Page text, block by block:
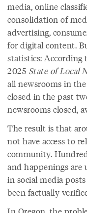
media, online
consolidation of
advertising,
for digital content.
statistics: According
2025 State of Local
all newsrooms in
closed in the past
newsrooms closed,
The result is that
not have access to
community.
and happenings are
in social media
been factually